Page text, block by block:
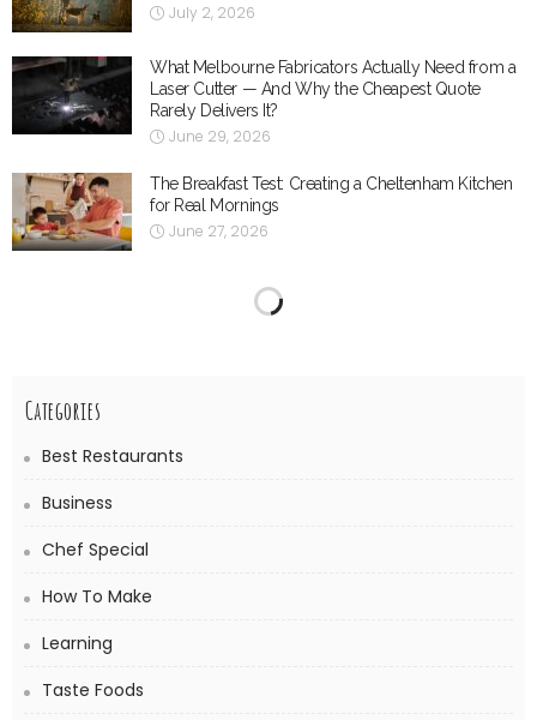
July 2, 2026
What Melbourne Fabricators Actually Need from a
Laser Cutter — And Why the Cheapest Quote
Rarely Delivers It?
June 29, 2026
The Breakfast Test: Creating a Cheltenham Kitchen
for Real Mornings
June 27, 2026
Precision Folding for Work That Has to Fit First
Dermatology